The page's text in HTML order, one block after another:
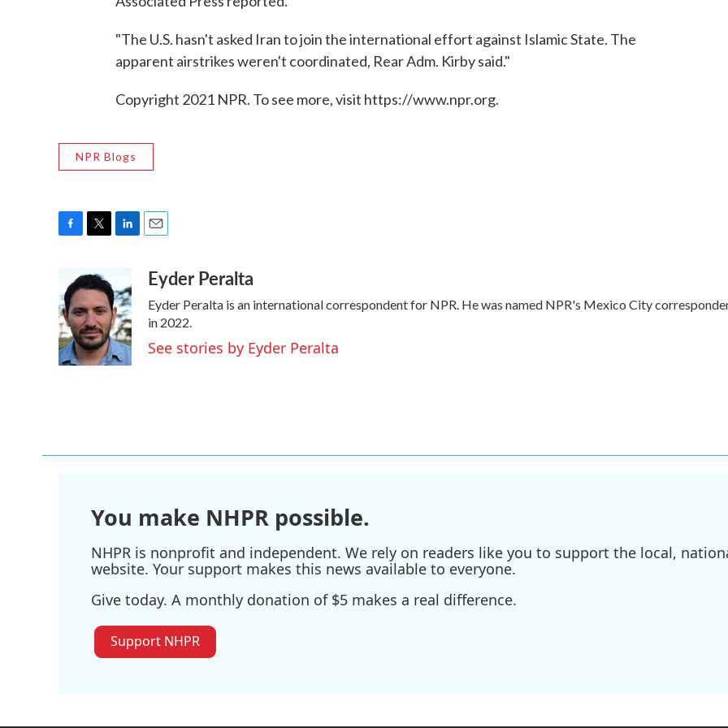
"The U.S. hasn't asked Iran to join the international effort against Islamic State. The
apparent airstrikes weren't coordinated, Rear Adm. Kirby said."
Copyright 2021 NPR. To see more, visit https://www.npr.org.
NPR Blogs
e
b
o
o
k
i
t
t
e
r
k
e
d
I
n
aEyder Peralta
Eyder Peralta is an international correspondent for NPR. He was named NPR's Mexico City
in 2022.
See stories by Eyder Peralta
You make NHPR possible.
NHPR is nonprofit and independent. We rely on readers like you to support the local,
website. Your support makes this news available to everyone.
Give today. A monthly donation of $5 makes a real difference.
Support NHPR